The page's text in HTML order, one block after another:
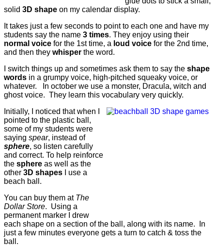
solid 3D shape on my calendar display.
It takes just a few seconds to point to each one and have my
students say the name 3 times. They enjoy using their
normal voice for the 1st time, a loud voice for the 2nd time,
and then they whisper the word.
I switch things up and sometimes ask them to say the shape
words in a grumpy voice, high-pitched squeaky voice, or
whatever. In october we use a monster, Dracula, witch and
ghost voice. They learn this vocabulary very quickly.
Initially, I noticed that when I
pointed to the plastic ball,
some of my students were
saying spear, instead of
sphere, so listen carefully
and correct. To help reinforce
the sphere as well as the
other 3D shapes I use a
beach ball.
You can buy them at The
Dollar Store. Using a
permanent marker I drew
each shape on a section of the ball, along with its name. In
just a few minutes everyone gets a turn to catch & toss the
ball.